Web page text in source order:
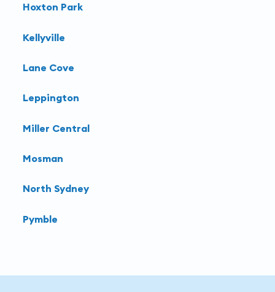
Hoxton Park
Kellyville
Lane Cove
Leppington
Miller Central
Mosman
North Sydney
Pymble